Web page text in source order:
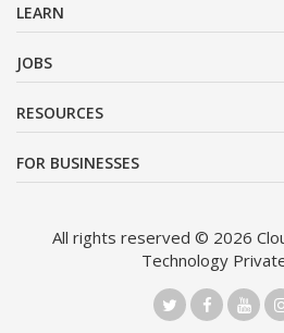
LEARN
JOBS
RESOURCES
FOR BUSINESSES
All rights reserved © 2026
Technology